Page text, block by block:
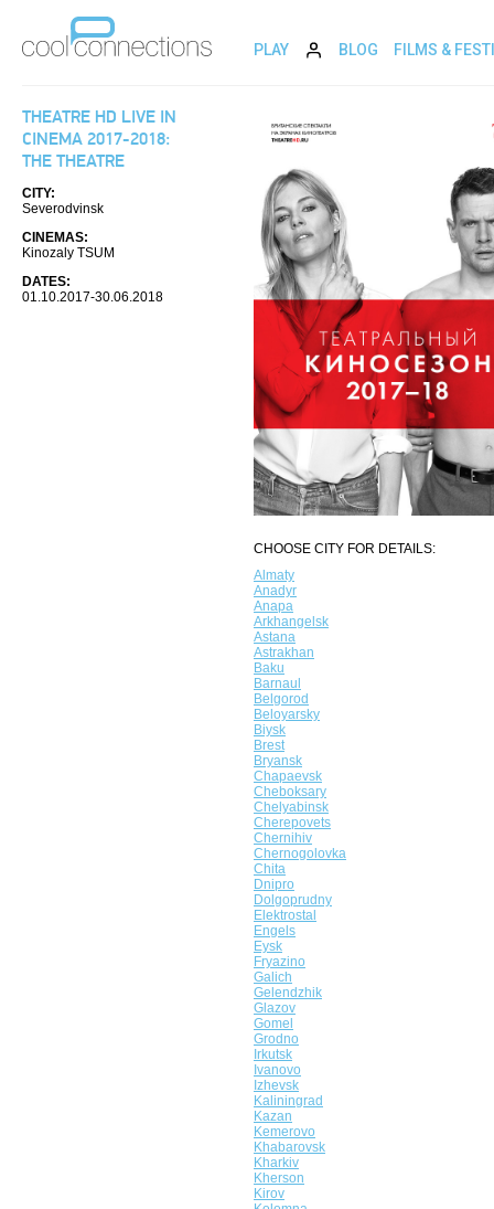
PLAY BLOG FILMS &
THEATRE HD LIVE IN
CINEMA 2017-2018:
THE THEATRE
CITY:
Severodvinsk
CINEMAS:
Kinozaly TSUM
DATES:
01.10.2017-30.06.2018
CHOOSE CITY FOR DETAILS:
Almaty
Anadyr
Anapa
Arkhangelsk
Astana
Astrakhan
Baku
Barnaul
Belgorod
Beloyarsky
Biysk
Brest
Bryansk
Chapaevsk
Cheboksary
Chelyabinsk
Cherepovets
Chernihiv
Chernogolovka
Chita
Dnipro
Dolgoprudny
Elektrostal
Engels
Eysk
Fryazino
Galich
Gelendzhik
Glazov
Gomel
Grodno
Irkutsk
Ivanovo
Izhevsk
Kaliningrad
Kazan
Kemerovo
Khabarovsk
Kharkiv
Kherson
Kirov